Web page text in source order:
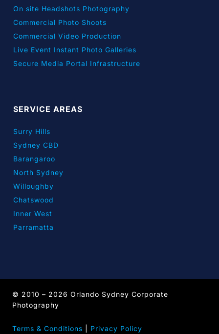
On site Headshots Photography
Commercial Photo Shoots
Commercial Video Production
Live Event Instant Photo Galleries
Secure Media Portal Infrastructure
SERVICE AREAS
Surry Hills
Sydney CBD
Barangaroo
North Sydney
Willoughby
Chatswood
Inner West
Parramatta
© 2010 – 2026 Orlando Sydney Corporate
Photography
Terms & Conditions Privacy Policy